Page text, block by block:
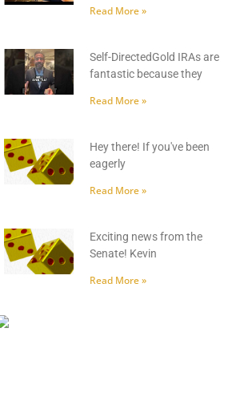
Read More »
Self-DirectedGold IRAs are
fantastic because they
Read More »
Hey there! If you've been
eagerly
Read More »
Exciting news from the
Senate! Kevin
Read More »